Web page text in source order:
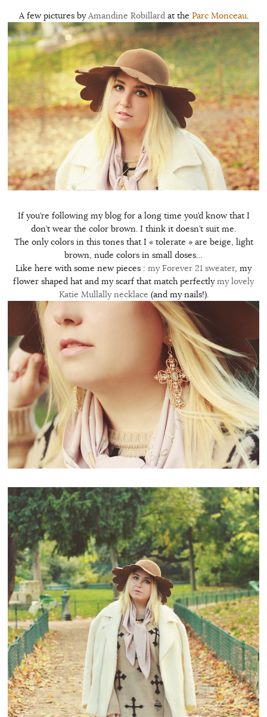
A few pictures byAmandine Robillardat the Parc Monceau.
If you’re following my blog for a long time you’d know that I
don’t wear the color brown. I think it doesn’t suit me.
The only colors in this tones that I « tolerate » are beige, light
brown, nude colors in small doses…
Like here with some new pieces : my Forever 21 sweater, my
flower shaped hat and my scarf that match perfectlymy lovely
Katie Mullally necklace (and my nails!).